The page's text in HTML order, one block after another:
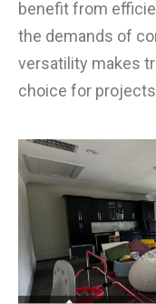
benefit from
the demands of
versatility makes
choice for